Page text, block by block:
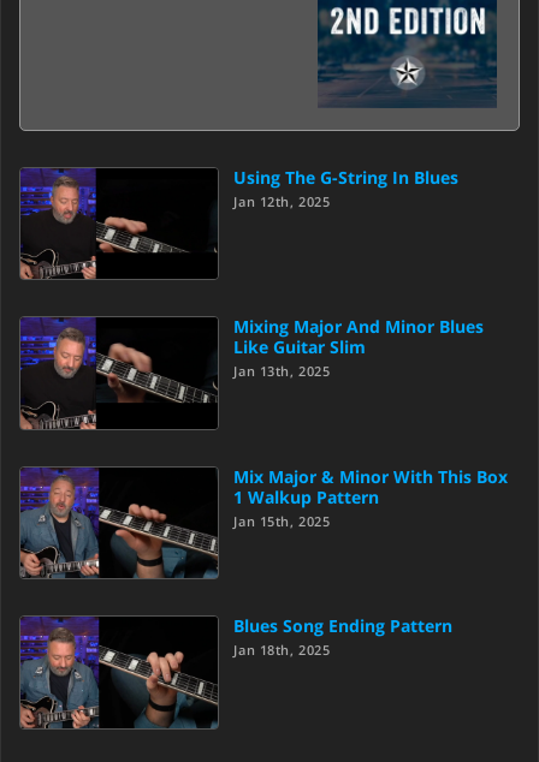
Using The G-String In Blues
Jan 12th, 2025
Mixing Major And Minor Blues
Like Guitar Slim
Jan 13th, 2025
Mix Major & Minor With This Box
1 Walkup Pattern
Jan 15th, 2025
Blues Song Ending Pattern
Jan 18th, 2025